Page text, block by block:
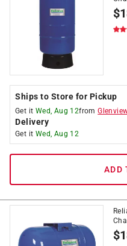
$
Ships to Store for Pickup
Get it Wed, Aug 12from
Delivery
Get it Wed, Aug 12
ADD
$